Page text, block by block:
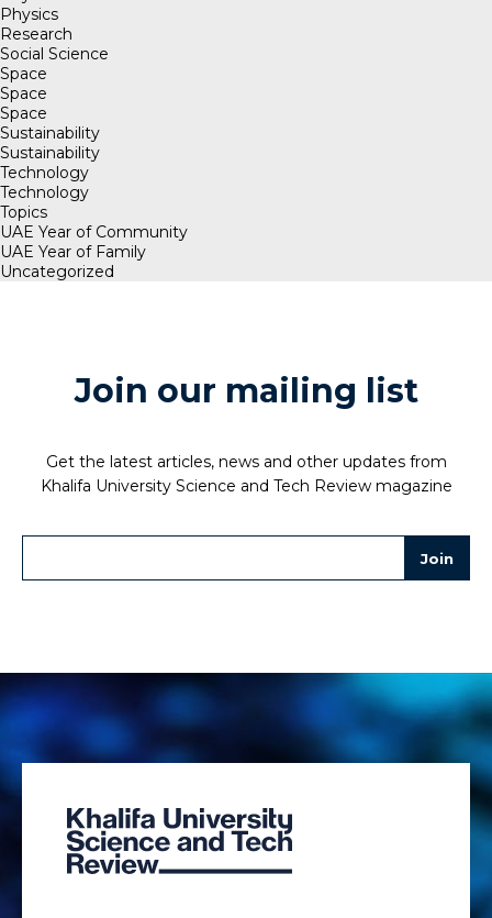
Physics
Research
Social Science
Space
Space
Space
Sustainability
Sustainability
Technology
Technology
Topics
UAE Year of Community
UAE Year of Family
Uncategorized
Join our mailing list
Get the latest articles, news and other updates from
Khalifa University Science and Tech Review magazine